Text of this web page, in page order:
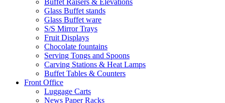
Buffet Raisers & Elevations
Glass Buffet stands
Glass Buffet ware
S/S Mirror Trays
Fruit Displays
Chocolate fountains
Serving Tongs and Spoons
Carving Stations & Heat Lamps
Buffet Tables & Counters
Front Office
Luggage Carts
News Paper Racks